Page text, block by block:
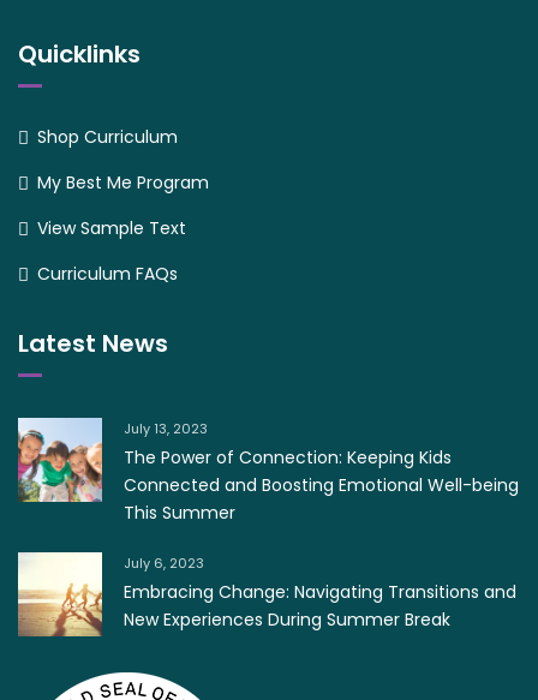
Quicklinks
Shop Curriculum
My Best Me Program
View Sample Text
Curriculum FAQs
Latest News
July 13, 2023
The Power of Connection: Keeping Kids
Connected and Boosting Emotional Well-being
This Summer
July 6, 2023
Embracing Change: Navigating Transitions and
New Experiences During Summer Break